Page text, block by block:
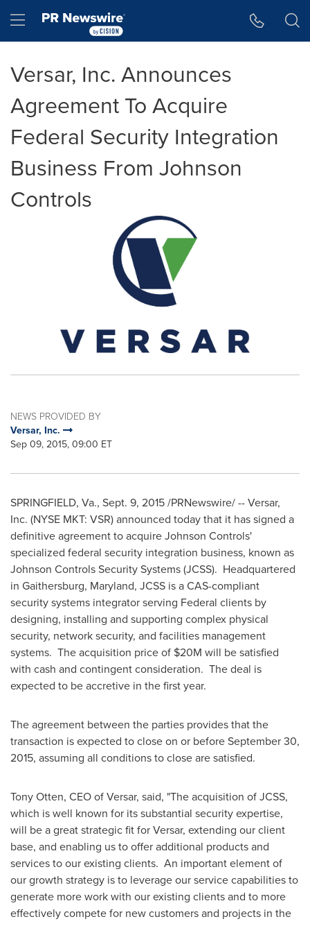
Hamburger menu
Versar, Inc. Announces
Agreement To Acquire
Federal Security Integration
Business From Johnson
Controls
NEWS PROVIDED BY
Versar, Inc.
Sep 09, 2015, 09:00 ET
SPRINGFIELD, Va., Sept. 9, 2015/PRNewswire/ -- Versar,
Inc. (NYSE MKT: VSR) announced today that it has signed a
definitive agreement to acquire Johnson Controls'
specialized federal security integration business, known as
Johnson Controls Security Systems (JCSS). Headquartered
in Gaithersburg, Maryland, JCSS is a CAS-compliant
security systems integrator serving Federal clients by
designing, installing and supporting complex physical
security, network security, and facilities management
systems. The acquisition price of $20M will be satisfied
with cash and contingent consideration. The deal is
expected to be accretive in the first year.
The agreement between the parties provides that the
transaction is expected to close on or beforeSeptember 30,
2015, assuming all conditions to close are satisfied.
Tony Otten, CEO of Versar, said, "The acquisition of JCSS,
which is well known for its substantial security expertise,
will be a great strategic fit for Versar, extending our client
base, and enabling us to offer additional products and
services to our existing clients. An important element of
our growth strategy is to leverage our service capabilities to
generate more work with our existing clients and to more
effectively compete for new customers and projects in the